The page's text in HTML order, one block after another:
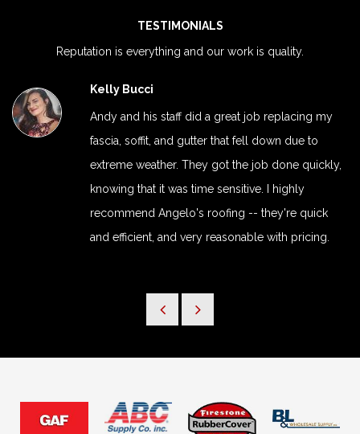
TESTIMONIALS
Reputation is everything and our work is quality.
Kelly Bucci
Andy and his staff did a great job replacing my
fascia, soffit, and gutter that fell down due to
extreme weather. They got the job done quickly,
knowing that it was time sensitive. I highly
recommend Angelo's roofing -- they're quick
and efficient, and very reasonable with pricing.